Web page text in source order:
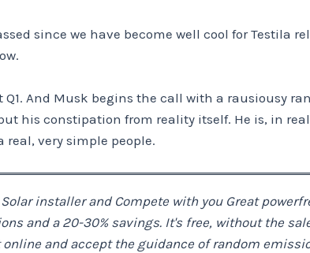
since we have become well cool for Testila
And Musk begins the call with a rausiousy
his constipation from reality itself. He is, in
very simple people.
installer and Compete with you Great power
and a 20-30% savings. It's free, without the
and accept the guidance of random